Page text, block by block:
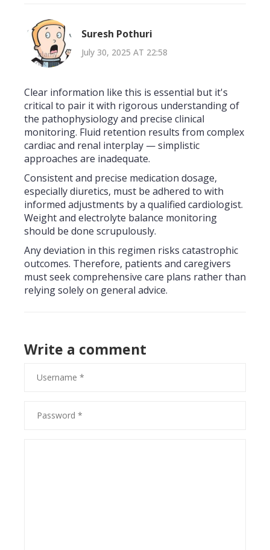
Suresh Pothuri
July 30, 2025 AT 22:58
Clear information like this is essential but it's
critical to pair it with rigorous understanding of
the pathophysiology and precise clinical
monitoring. Fluid retention results from complex
cardiac and renal interplay — simplistic
approaches are inadequate.
Consistent and precise medication dosage,
especially diuretics, must be adhered to with
informed adjustments by a qualified cardiologist.
Weight and electrolyte balance monitoring
should be done scrupulously.
Any deviation in this regimen risks catastrophic
outcomes. Therefore, patients and caregivers
must seek comprehensive care plans rather than
relying solely on general advice.
Write a comment